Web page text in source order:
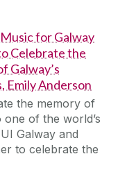
for Galway
Celebrate the
Galway’s
Emily Anderson
the memory of
of the world’s
Galway and
to celebrate the